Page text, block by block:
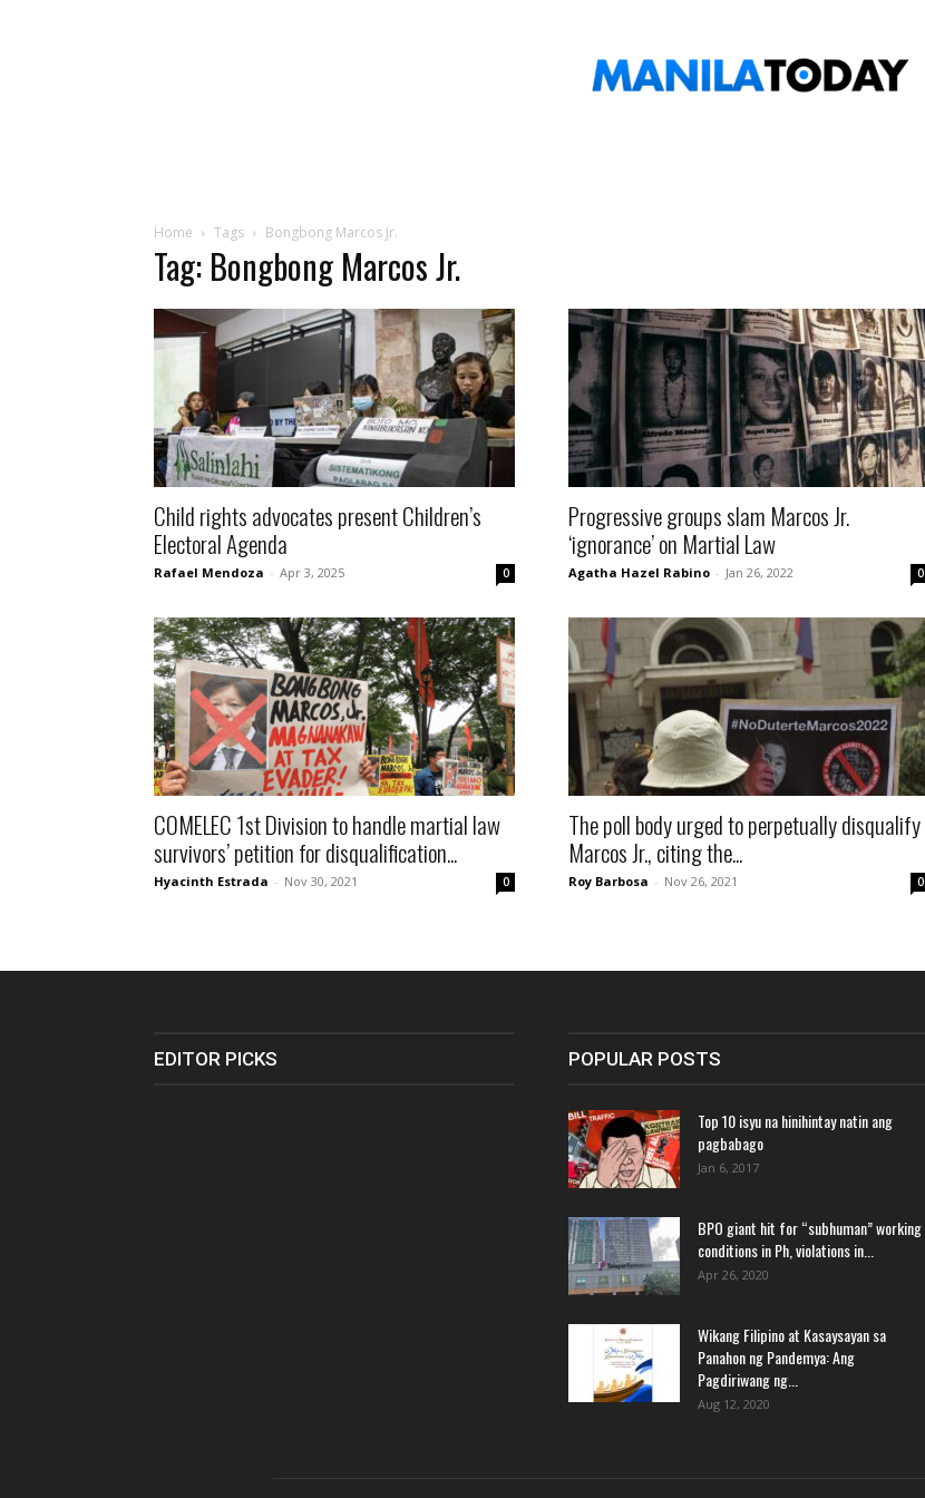
Today
Home Tags Bongbong Marcos Jr.
Tag: Bongbong Marcos Jr.
Child rights advocates present Children’s
Electoral Agenda
Rafael Mendoza - Apr 3, 2025 0
Progressive groups slam Marcos Jr.
‘ignorance’ on Martial Law
Agatha Hazel Rabino - Jan 26, 2022 0
COMELEC 1st Division to handle martial law
survivors’ petition for disqualification...
Hyacinth Estrada - Nov 30, 2021 0
The poll body urged to perpetually disqualify
Marcos Jr., citing the...
Roy Barbosa - Nov 26, 2021 0
EDITOR PICKS POPULAR POSTS
Top 10 isyu na hinihintay natin ang
pagbabago
Jan 6, 2017
BPO giant hit for “subhuman” working
conditions in Ph, violations in...
Apr 26, 2020
Wikang Filipino at Kasaysayan sa
Panahon ng Pandemya: Ang
Pagdiriwang ng...
Aug 12, 2020